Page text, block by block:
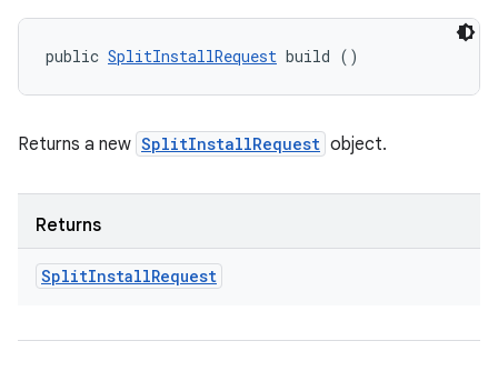
public SplitInstallRequest build ()
Returns a new SplitInstallRequest object.
Returns
SplitInstallRequest